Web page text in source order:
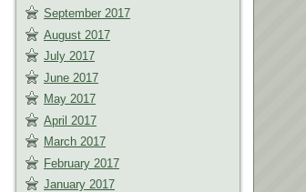
September 2017
August 2017
July 2017
June 2017
May 2017
April 2017
March 2017
February 2017
January 2017